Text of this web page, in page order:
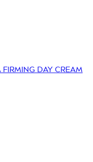
DAY CREAM